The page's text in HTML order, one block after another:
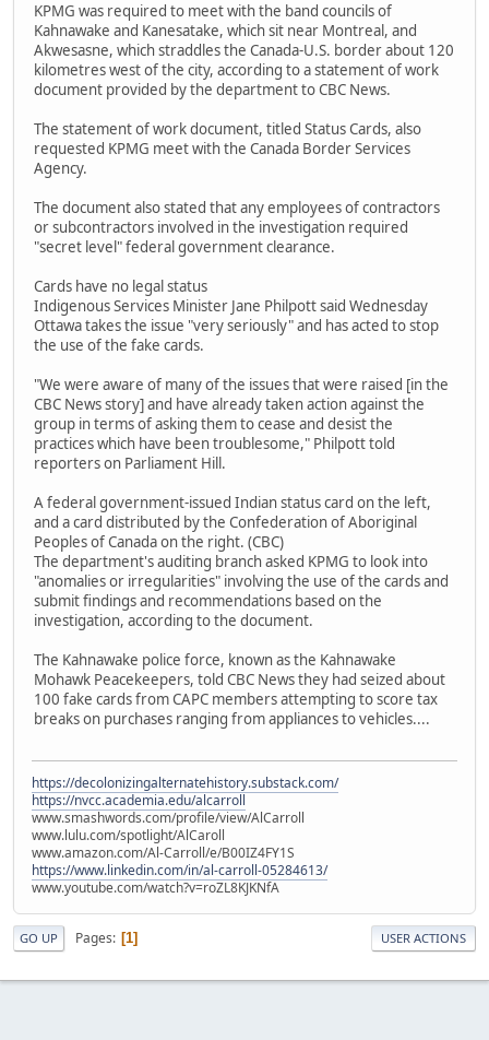
KPMG was required to meet with the band councils of
Kahnawake and Kanesatake, which sit near Montreal, and
Akwesasne, which straddles the Canada-U.S. border about 120
kilometres west of the city, according to a statement of work
document provided by the department to CBC News.
The statement of work document, titled Status Cards, also
requested KPMG meet with the Canada Border Services
Agency.
The document also stated that any employees of contractors
or subcontractors involved in the investigation required
"secret level" federal government clearance.
Cards have no legal status
Indigenous Services Minister Jane Philpott said Wednesday
Ottawa takes the issue "very seriously" and has acted to stop
the use of the fake cards.
"We were aware of many of the issues that were raised [in the
CBC News story] and have already taken action against the
group in terms of asking them to cease and desist the
practices which have been troublesome," Philpott told
reporters on Parliament Hill.
A federal government-issued Indian status card on the left,
and a card distributed by the Confederation of Aboriginal
Peoples of Canada on the right. (CBC)
The department's auditing branch asked KPMG to look into
"anomalies or irregularities" involving the use of the cards and
submit findings and recommendations based on the
investigation, according to the document.
The Kahnawake police force, known as the Kahnawake
Mohawk Peacekeepers, told CBC News they had seized about
100 fake cards from CAPC members attempting to score tax
breaks on purchases ranging from appliances to vehicles....
https://decolonizingalternatehistory.substack.com/
https://nvcc.academia.edu/alcarroll
www.smashwords.com/profile/view/AlCarroll
www.lulu.com/spotlight/AlCaroll
www.amazon.com/Al-Carroll/e/B00IZ4FY1S
https://www.linkedin.com/in/al-carroll-05284613/
www.youtube.com/watch?v=roZL8KJKNfA
GO UP Pages 1 USER ACTIONS